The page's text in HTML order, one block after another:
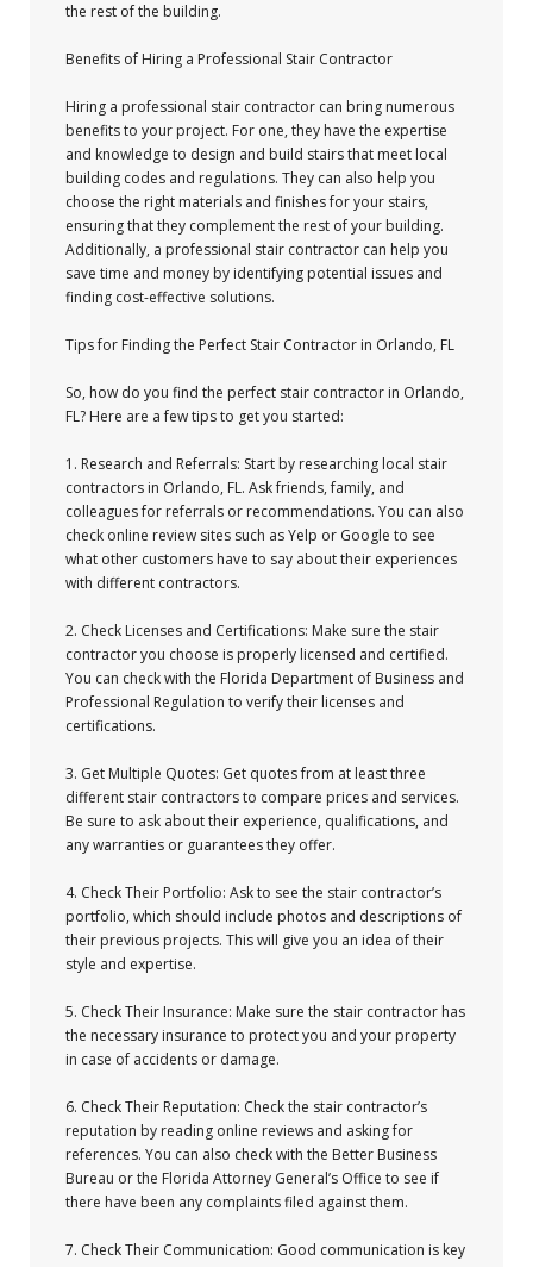
the rest of the building.
Benefits of Hiring a Professional Stair Contractor
Hiring a professional stair contractor can bring numerous
benefits to your project. For one, they have the expertise
and knowledge to design and build stairs that meet local
building codes and regulations. They can also help you
choose the right materials and finishes for your stairs,
ensuring that they complement the rest of your building.
Additionally, a professional stair contractor can help you
save time and money by identifying potential issues and
finding cost-effective solutions.
Tips for Finding the Perfect Stair Contractor in Orlando, FL
So, how do you find the perfect stair contractor in Orlando,
FL? Here are a few tips to get you started:
1. Research and Referrals: Start by researching local stair
contractors in Orlando, FL. Ask friends, family, and
colleagues for referrals or recommendations. You can also
check online review sites such as Yelp or Google to see
what other customers have to say about their experiences
with different contractors.
2. Check Licenses and Certifications: Make sure the stair
contractor you choose is properly licensed and certified.
You can check with the Florida Department of Business and
Professional Regulation to verify their licenses and
certifications.
3. Get Multiple Quotes: Get quotes from at least three
different stair contractors to compare prices and services.
Be sure to ask about their experience, qualifications, and
any warranties or guarantees they offer.
4. Check Their Portfolio: Ask to see the stair contractor’s
portfolio, which should include photos and descriptions of
their previous projects. This will give you an idea of their
style and expertise.
5. Check Their Insurance: Make sure the stair contractor has
the necessary insurance to protect you and your property
in case of accidents or damage.
6. Check Their Reputation: Check the stair contractor’s
reputation by reading online reviews and asking for
references. You can also check with the Better Business
Bureau or the Florida Attorney General’s Office to see if
there have been any complaints filed against them.
7. Check Their Communication: Good communication is key